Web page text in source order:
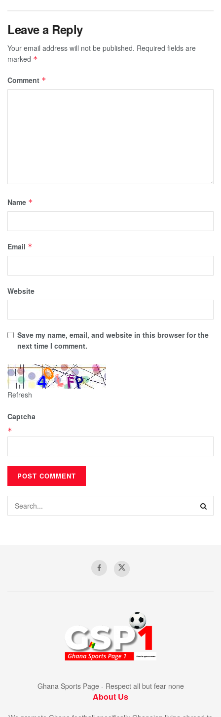
Leave a Reply
Your email address will not be published. Required fields are
marked *
Comment *
Name *
Email *
Website
Save my name, email, and website in this browser for the
next time I comment.
Refresh
Captcha
*
Ghana Sports Page - Respect all but fear none
About Us